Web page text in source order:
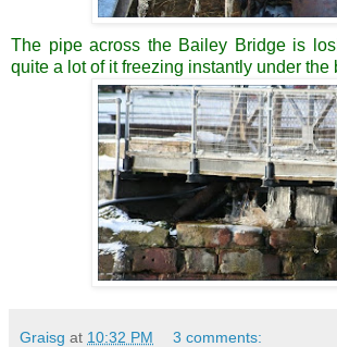
The pipe across the Bailey Bridge is
quite a lot of it freezing instantly under the
Graisg at 10:32 PM 3 comments: